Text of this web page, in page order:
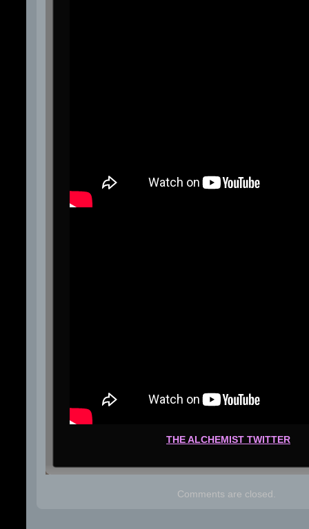
THE ALCHEMIST TWITTER
Comments are closed.